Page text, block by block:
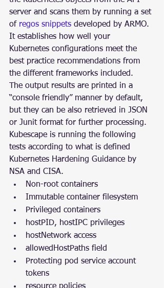
server and scans them by running a set
of regos snippets developed by ARMO.
It establishes how well your
Kubernetes configurations meet the
best practice recommendations from
the different frameworks included.
The output results are printed in a
“console friendly” manner by default,
but they can be also retrieved in JSON
or Junit format for further processing.
Kubescape is running the following
tests according to what is defined
Kubernetes Hardening Guidance by
NSA and CISA.
Non-root containers
Immutable container filesystem
Privileged containers
hostPID, hostIPC privileges
hostNetwork access
allowedHostPaths field
Protecting pod service account
tokens